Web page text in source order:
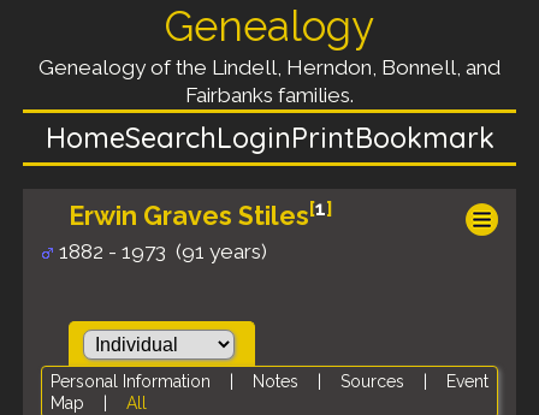
Genealogy
Genealogy of the Lindell, Herndon, Bonnell, and
Fairbanks families.
HomeSearchLoginPrintBookmark
Erwin Graves Stiles[1]
1882 - 1973 (91 years)
Personal Information Notes Sources
Event
Map
All